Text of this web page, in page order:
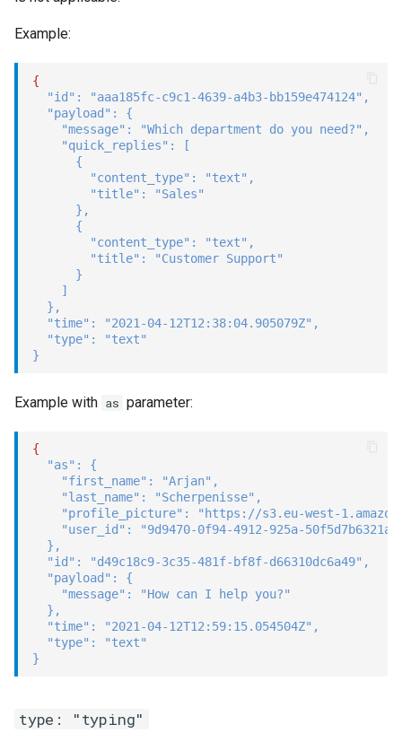
Example:
{
"id" : "aaa185fc-c9c1-4639-a4b3-bb159e474124" ,
"payload" :
{
"message" : "Which department do you need?" ,
"quick_replies" :
[
{
"content_type" : "text" ,
"title" :
"Sales"
} ,
{
"content_type" : "text" ,
"title" :
"Customer Support"
}
]
} ,
"time" : "2021-04-12T12:38:04.905079Z" ,
"type" :
"text"
}
Example with as parameter:
{
"as" :
{
"first_name" : "Arjan" ,
"last_name" : "Scherpenisse" ,
"profile_picture" :
"https://s3.eu-west-
"user_id" :
"9d9470-0f94-4912-925a-50f5d7b6321a"
} ,
"id" : "d49c18c9-3c35-481f-bf8f-d66310dc6a49" ,
"payload" :
{
"message" :
"How can I help you?"
} ,
"time" : "2021-04-12T12:59:15.054504Z" ,
"type" :
"text"
}
type: "typing"